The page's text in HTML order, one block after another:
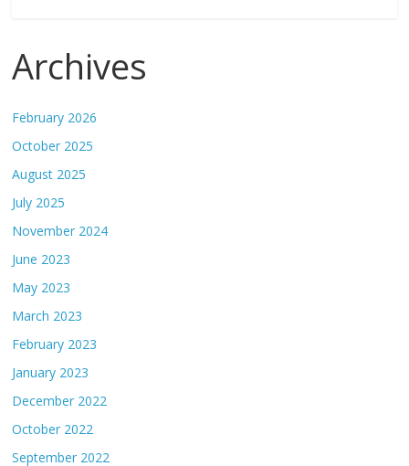
Archives
February 2026
October 2025
August 2025
July 2025
November 2024
June 2023
May 2023
March 2023
February 2023
January 2023
December 2022
October 2022
September 2022